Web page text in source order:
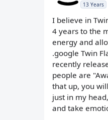
13 Years
I believe in
4 years to the
energy and
.google Twin
recently
people are
that up, you
just in my
and take